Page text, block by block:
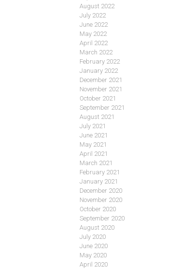
August 2022
July 2022
June 2022
May 2022
April 2022
March 2022
February 2022
January 2022
December 2021
November 2021
October 2021
September 2021
August 2021
July 2021
June 2021
May 2021
April 2021
March 2021
February 2021
January 2021
December 2020
November 2020
October 2020
September 2020
August 2020
July 2020
June 2020
May 2020
April 2020